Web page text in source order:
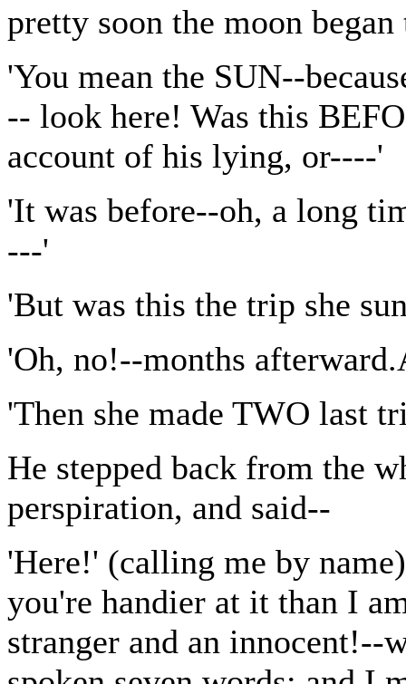
pretty soon the moon
'You mean the SUN--
-- look here! Was this
account of his lying, or----'
'It was before--oh, a long
---'
'But was this the trip she
'Oh, no!--months
'Then she made TWO last
He stepped back from the
perspiration, and said--
'Here!' (calling me by
you're handier at it than I
stranger and an innocent!--